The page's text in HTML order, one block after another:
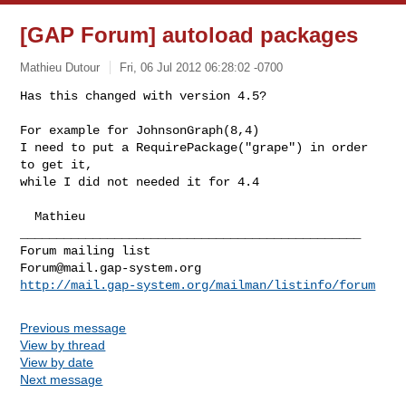
[GAP Forum] autoload packages
Mathieu Dutour Fri, 06 Jul 2012 06:28:02 -0700
Has this changed with version 4.5?
For example for JohnsonGraph(8,4)
I need to put a RequirePackage("grape") in order
to get it,
while I did not needed it for 4.4
  Mathieu
Forum@mail.gap-system.org
http://mail.gap-system.org/mailman/listinfo/forum
Previous message
View by thread
View by date
Next message